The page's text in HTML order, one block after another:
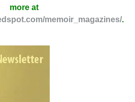
more at
memoir_magazines/.